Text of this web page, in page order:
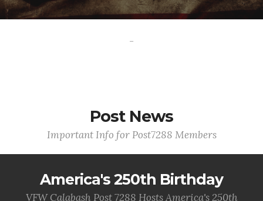
-
Post News
Important Info for Post7288 Members
America's 250th Birthday
VFW Calabash Post 7288 Hosts America's 250th